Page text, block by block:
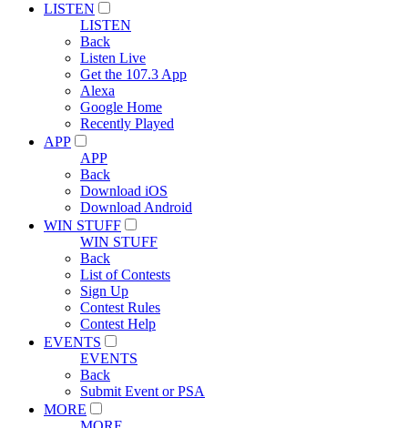
LISTEN
LISTEN
Back
Listen Live
Get the 107.3 App
Alexa
Google Home
Recently Played
APP
APP
Back
Download iOS
Download Android
WIN STUFF
WIN STUFF
Back
List of Contests
Sign Up
Contest Rules
Contest Help
EVENTS
EVENTS
Back
Submit Event or PSA
MORE